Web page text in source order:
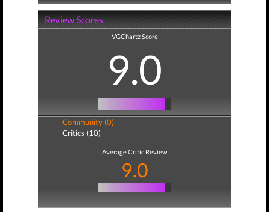
Review Scores
VGChartz Score
9.0
Community (0)
Critics (10)
Average Critic Review
9.0